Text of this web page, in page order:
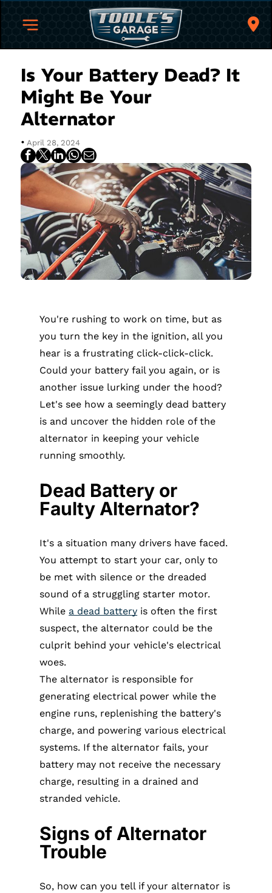
Is Your Battery Dead? It
Might Be Your
Alternator
• April 28, 2024
You're rushing to work on time, but as
you turn the key in the ignition, all you
hear is a frustrating click-click-click.
Could your battery fail you again, or is
another issue lurking under the hood?
Let's see how a seemingly dead battery
is and uncover the hidden role of the
alternator in keeping your vehicle
running smoothly.
Dead Battery or
Faulty Alternator?
It's a situation many drivers have faced.
You attempt to start your car, only to
be met with silence or the dreaded
sound of a struggling starter motor.
While a dead battery is often the first
suspect, the alternator could be the
culprit behind your vehicle's electrical
woes.
The alternator is responsible for
generating electrical power while the
engine runs, replenishing the battery's
charge, and powering various electrical
systems. If the alternator fails, your
battery may not receive the necessary
charge, resulting in a drained and
stranded vehicle.
Signs of Alternator
Trouble
So, how can you tell if your alternator is